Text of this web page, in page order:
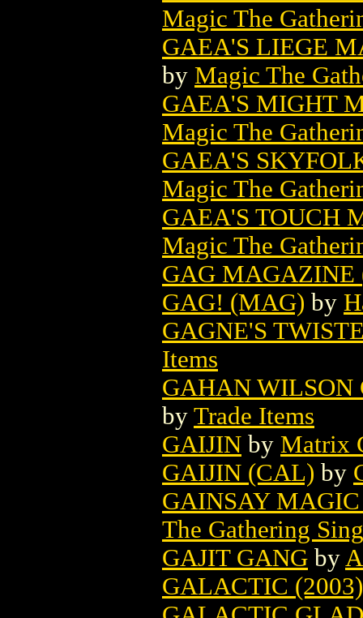
Magic The
GAEA'S LIEGE
by Magic The
GAEA'S MIGHT
Magic The
GAEA'S
Magic The
GAEA'S TOUCH
Magic The
GAG MAGAZINE
GAG! (MAG) by
GAGNE'S
Items
GAHAN WILSON
by Trade Items
GAIJIN by Matrix
GAIJIN (CAL) by
GAINSAY
The Gathering
GAJIT GANG by
GALACTIC (2003)